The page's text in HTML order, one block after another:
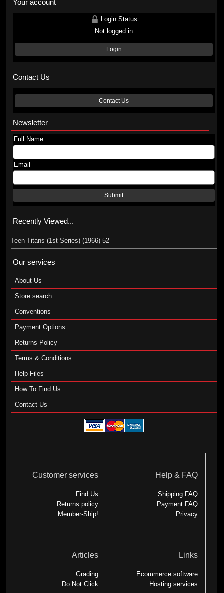
Your account
Login Status
Not logged in
Login
Contact Us
Contact Us
Newsletter
Full Name
Email
Submit
Recently Viewed...
Teen Titans (1st Series) (1966) 52
Our services
About Us
Store search
Conventions
Payment Options
Returns Policy
Terms & Conditions
Help Files
How To Find Us
Contact Us
Customer services
Find Us
Returns policy
Member-Ship!
Help & FAQ
Shipping FAQ
Payment FAQ
Privacy
Articles
Grading
Do Not Click
Links
Ecommerce software
Hosting services